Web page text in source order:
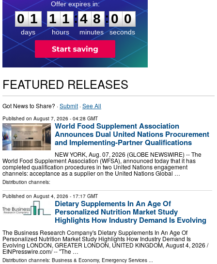
0
1
1
days
1
1
1
1
hours
:
4
4 7
8
minutes
:5
0
9
0
seconds
FEATURED RELEASES
Got News to Share? ·Submit ·See All
Published on August 7, 2026 - 04:28 GMT
World Food Supplement Association
Announces Dual United Nations Procurement
and Implementing-Partner Qualifications
NEW YORK, Aug. 07, 2026 (GLOBE NEWSWIRE) -- The
World Food Supplement Association (WFSA), announced today that it has
completed qualification procedures in two United Nations engagement
channels: acceptance as a supplier on the United Nations Global …
Distribution channels:
Published on August 4, 2026 - 17:17 GMT
Dietary Supplements In An Age Of
Personalized Nutrition Market Study
Highlights How Industry Demand Is Evolving
The Business Research Company's Dietary Supplements In An Age Of
Personalized Nutrition Market Study Highlights How Industry Demand Is
Evolving LONDON, GREATER LONDON, UNITED KINGDOM, August 4, 2026 /⁨
EINPresswire.com⁩/ -- "The …
Distribution channels: Business & Economy, Emergency Services